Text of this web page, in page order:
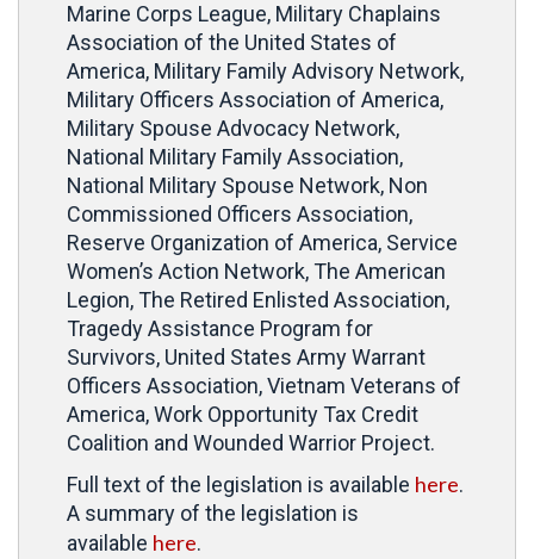
Marine Corps League, Military Chaplains
Association of the United States of
America, Military Family Advisory Network,
Military Officers Association of America,
Military Spouse Advocacy Network,
National Military Family Association,
National Military Spouse Network, Non
Commissioned Officers Association,
Reserve Organization of America, Service
Women’s Action Network, The American
Legion, The Retired Enlisted Association,
Tragedy Assistance Program for
Survivors, United States Army Warrant
Officers Association, Vietnam Veterans of
America, Work Opportunity Tax Credit
Coalition and Wounded Warrior Project.
Full text of the legislation is available here.
A summary of the legislation is
available here.